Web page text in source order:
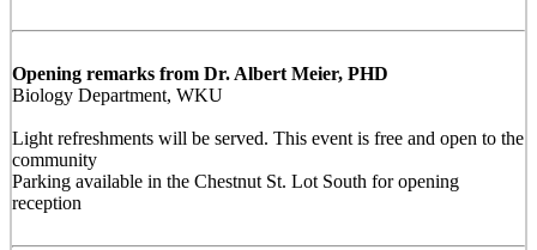
Opening remarks from Dr. Albert Meier, PHD
Biology Department, WKU
Light refreshments will be served. This event is free and open to the
community
Parking available in the Chestnut St. Lot South for opening
reception